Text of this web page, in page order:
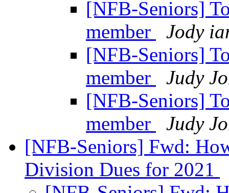
[NFB-Seniors]
member
Jody
[NFB-Seniors]
member
Judy
[NFB-Seniors]
member
Judy
[NFB-Seniors] Fwd:
Division Dues for 2021